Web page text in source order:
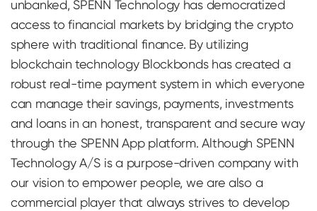
unbanked, SPENN Technology has democratized
access to financial markets by bridging the crypto
sphere with traditional finance. By utilizing
blockchain technology Blockbonds has created a
robust real-time payment system in which everyone
can manage their savings, payments, investments
and loans in an honest, transparent and secure way
through the SPENN App platform. Although SPENN
Technology A/S is a purpose-driven company with
our vision to empower people, we are also a
commercial player that always strives to develop